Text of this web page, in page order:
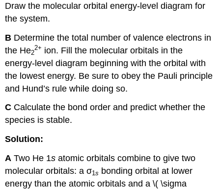
Draw the molecular orbital energy-level diagram for
the system.
B Determine the total number of valence electrons in
the He2
2+ ion. Fill the molecular orbitals in the
energy-level diagram beginning with the orbital with
the lowest energy. Be sure to obey the Pauli principle
and Hund’s rule while doing so.
C Calculate the bond order and predict whether the
species is stable.
Solution:
A Two He 1s atomic orbitals combine to give two
molecular orbitals: a σ1s bonding orbital at lower
energy than the atomic orbitals and a \( \sigma